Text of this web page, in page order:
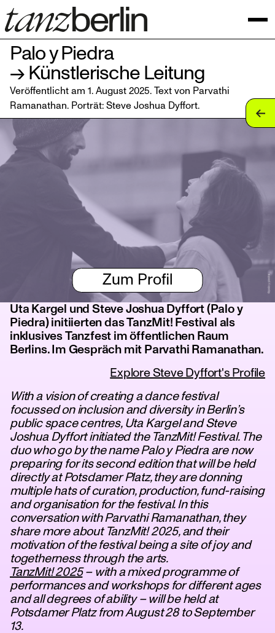
Palo y Piedra
→ Künstlerische Leitung
Veröffentlicht am 1. August 2025. Text von Parvathi
Ramanathan. Porträt: Steve Joshua Dyffort.
Uta Kargel und Steve Joshua Dyffort (Palo y
Piedra) initiierten das TanzMit! Festival als
inklusives Tanzfest im öffentlichen Raum
Berlins. Im Gespräch mit Parvathi Ramanathan.
Explore Steve Dyffort's Profile
With a vision of creating a dance festival
focussed on inclusion and diversity in Berlin’s
public space centres, Uta Kargel and Steve
Joshua Dyffort initiated the TanzMit! Festival. The
duo who go by the name Palo y Piedra are now
preparing for its second edition that will be held
directly at Potsdamer Platz, they are donning
multiple hats of curation, production, fund-raising
and organisation for the festival. In this
conversation with Parvathi Ramanathan, they
share more about TanzMit! 2025, and their
motivation of the festival being a site of joy and
togetherness through the arts.
TanzMit! 2025– with a mixed programme of
performances and workshops for different ages
and all degrees of ability – will be held at
Potsdamer Platz from August 28 to September
13.
Zum Profil